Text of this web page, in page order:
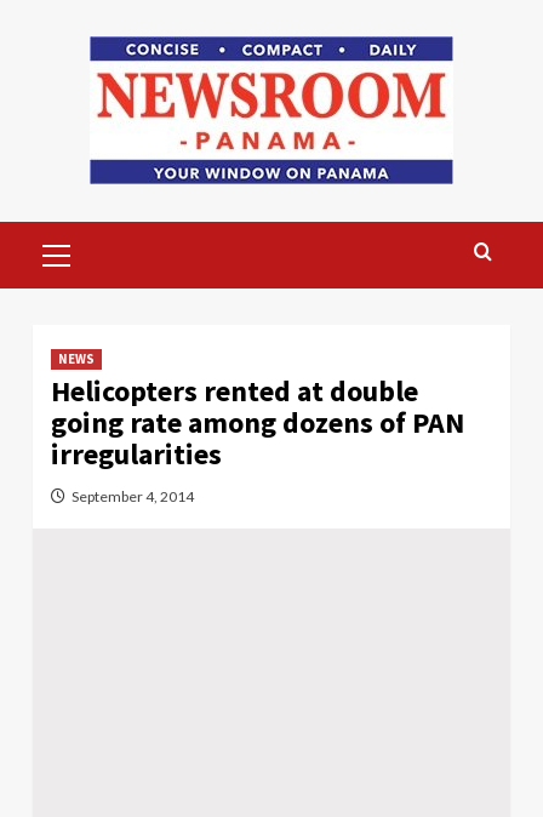
Menu
NEWS
Helicopters rented at double
going rate among dozens of PAN
irregularities
September 4, 2014